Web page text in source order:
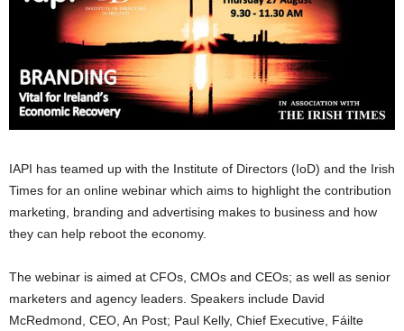
IAPI has teamed up with the Institute of Directors (IoD) and the Irish
Times for an online webinar which aims to highlight the contribution
marketing, branding and advertising makes to business and how
they can help reboot the economy.
The webinar is aimed at CFOs, CMOs and CEOs; as well as senior
marketers and agency leaders. Speakers include David
McRedmond, CEO, An Post; Paul Kelly, Chief Executive, Fáilte